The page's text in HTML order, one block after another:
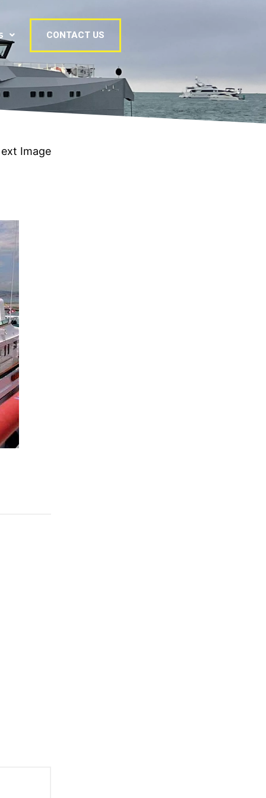
CONTACT US
Image